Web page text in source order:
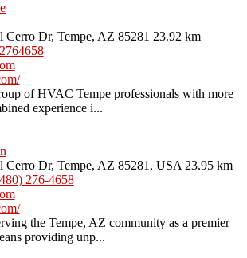
Cerro Dr, Tempe, AZ 85281 23.92 km
of HVAC Tempe professionals with more
experience i...
Cerro Dr, Tempe, AZ 85281, USA 23.95 km
276-4658
the Tempe, AZ community as a premier
providing unp...